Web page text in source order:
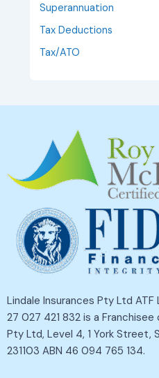
Superannuation
Tax Deductions
Tax/ATO
Lindale Insurances Pty Ltd ATF
27 027 421 832 is a Franchisee
Pty Ltd, Level 4, 1 York Street,
231103 ABN 46 094 765 134.